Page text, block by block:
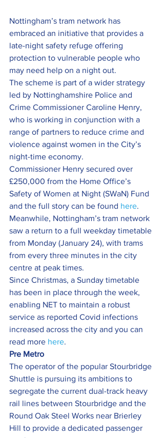
Nottingham’s tram network has
embraced an initiative that provides a
late-night safety refuge offering
protection to vulnerable people who
may need help on a night out.
The scheme is part of a wider strategy
led by Nottinghamshire Police and
Crime Commissioner Caroline Henry,
who is working in conjunction with a
range of partners to reduce crime and
violence against women in the City’s
night-time economy.
Commissioner Henry secured over
£250,000 from the Home Office’s
Safety of Women at Night (SWaN) Fund
and the full story can be found here.
Meanwhile, Nottingham’s tram network
saw a return to a full weekday timetable
from Monday (January 24), with trams
from every three minutes in the city
centre at peak times.
Since Christmas, a Sunday timetable
has been in place through the week,
enabling NET to maintain a robust
service as reported Covid infections
increased across the city and you can
read more here.
Pre Metro
The operator of the popular Stourbridge
Shuttle is pursuing its ambitions to
segregate the current dual-track heavy
rail lines between Stourbridge and the
Round Oak Steel Works near Brierley
Hill to provide a dedicated passenger